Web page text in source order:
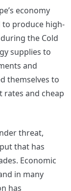
economy
to produce high-
the Cold
supplies to
and
themselves to
and cheap
threat,
that has
Economic
in many
has